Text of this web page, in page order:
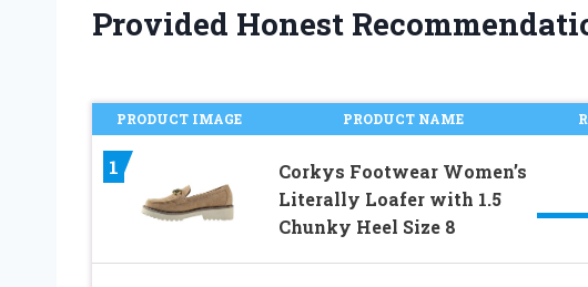
Provided Honest
PRODUCT IMAGE PRODUCT NAME
1
Corkys Footwear Women’s
Literally Loafer with 1.5
Chunky Heel Size 8